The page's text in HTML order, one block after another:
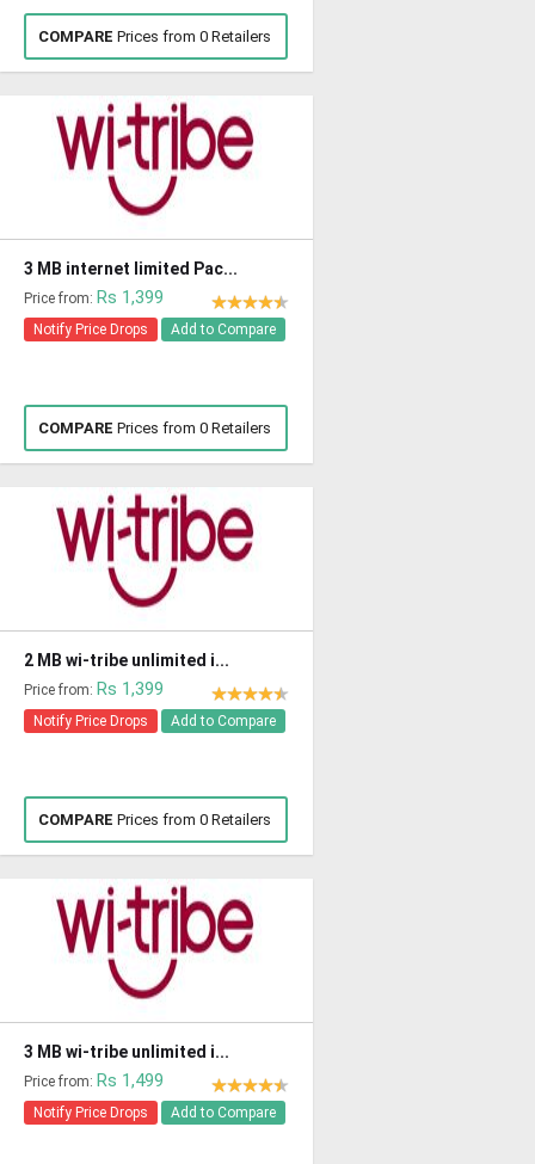
COMPARE Prices from 0 Retailers
3 MB internet limited Pac...
Price from: Rs 1,399
Notify Price Drops Add to Compare
COMPARE Prices from 0 Retailers
2 MB wi-tribe unlimited i...
Price from: Rs 1,399
Notify Price Drops Add to Compare
COMPARE Prices from 0 Retailers
3 MB wi-tribe unlimited i...
Price from: Rs 1,499
Notify Price Drops Add to Compare